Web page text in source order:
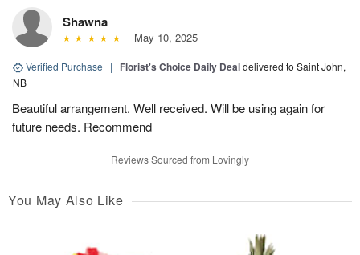
Shawna
May 10, 2025
Verified Purchase | Florist's Choice Daily Dealdelivered to Saint John,
NB
Beautiful arrangement. Well received. Will be using again for
future needs. Recommend
Reviews Sourced from Lovingly
You May Also Like